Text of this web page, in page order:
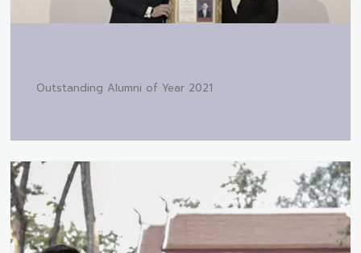
Outstanding Alumni of Year 2021